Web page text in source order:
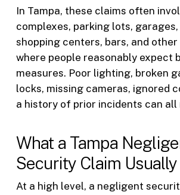
In Tampa, these claims often
complexes, parking lots,
shopping centers, bars, and
where people reasonably expect
measures. Poor lighting, broken
locks, missing cameras, ignored
a history of prior incidents can all
What a Tampa
Security Claim
At a high level, a negligent